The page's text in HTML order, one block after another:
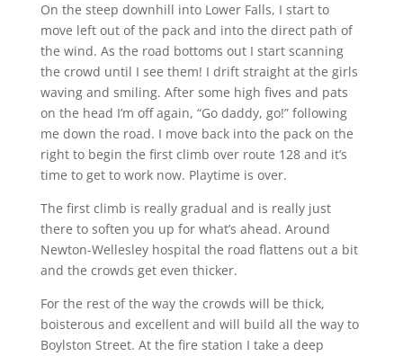
On the steep downhill into Lower Falls, I start to
move left out of the pack and into the direct path of
the wind. As the road bottoms out I start scanning
the crowd until I see them! I drift straight at the girls
waving and smiling. After some high fives and pats
on the head I’m off again, “Go daddy, go!” following
me down the road. I move back into the pack on the
right to begin the first climb over route 128 and it’s
time to get to work now. Playtime is over.
The first climb is really gradual and is really just
there to soften you up for what’s ahead. Around
Newton-Wellesley hospital the road flattens out a bit
and the crowds get even thicker.
For the rest of the way the crowds will be thick,
boisterous and excellent and will build all the way to
Boylston Street. At the fire station I take a deep